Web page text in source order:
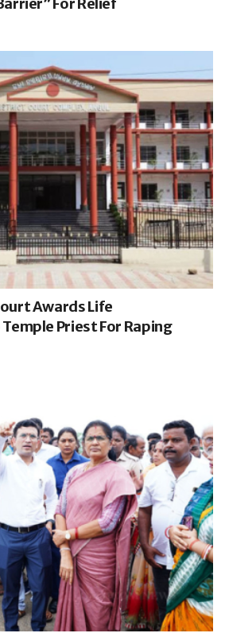
For Relief
Awards Life
Priest For Raping